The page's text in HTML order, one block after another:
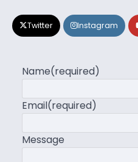
Twitter Instagram
Name(required)
Email(required)
Message